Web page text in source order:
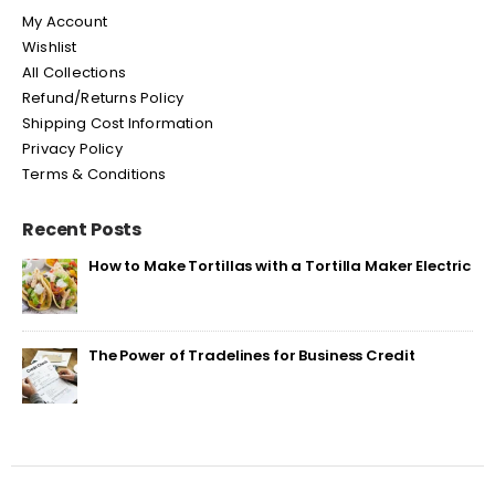
My Account
Wishlist
All Collections
Refund/Returns Policy
Shipping Cost Information
Privacy Policy
Terms & Conditions
Recent Posts
How to Make Tortillas with a Tortilla Maker Electric
The Power of Tradelines for Business Credit